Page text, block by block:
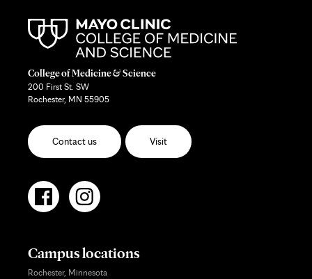
College of Medicine & Science
200 First St. SW
Rochester, MN 55905
Contact us Visit
Campus locations
Rochester, Minnesota